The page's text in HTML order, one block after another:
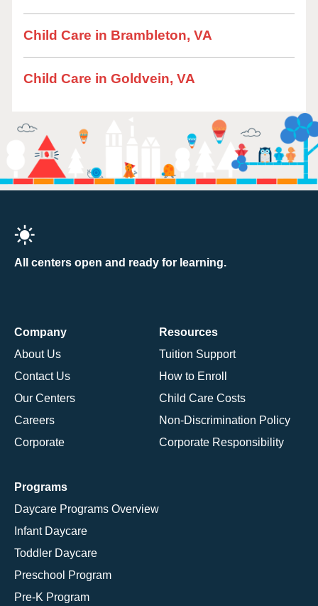
Child Care in Brambleton, VA
Child Care in Goldvein, VA
All centers open and ready for learning.
Company
About Us
Contact Us
Our Centers
Careers
Corporate
Resources
Tuition Support
How to Enroll
Child Care Costs
Non-Discrimination Policy
Corporate Responsibility
Programs
Daycare Programs Overview
Infant Daycare
Toddler Daycare
Preschool Program
Pre-K Program